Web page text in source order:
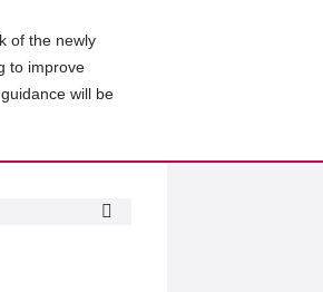
of the newly
to improve
will be